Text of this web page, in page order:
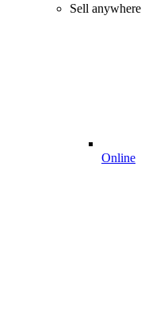
Sell anywhere
Online